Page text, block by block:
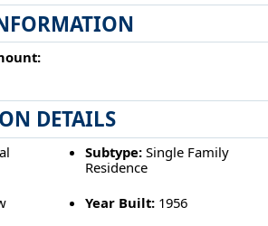
DETAILS
Subtype: Single Family
Residence
Year Built: 1956